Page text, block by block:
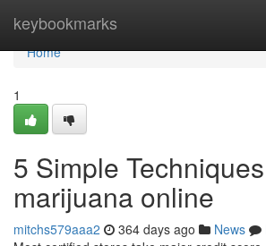
keybookmarks
Home
Home
1
5 Simple
marijuana online
mitchs579aaa2 364 days ago News